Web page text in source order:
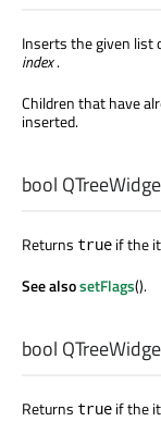
Inserts the given list
index.
Children that have
inserted.
bool
Returns true if the
See alsosetFlags().
bool
Returns true if the